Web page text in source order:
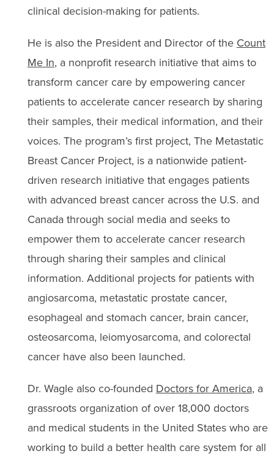
clinical decision-making for patients.
He is also the President and Director of the Count
Me In, a nonprofit research initiative that aims to
transform cancer care by empowering cancer
patients to accelerate cancer research by sharing
their samples, their medical information, and their
voices. The program’s first project, The Metastatic
Breast Cancer Project, is a nationwide patient-
driven research initiative that engages patients
with advanced breast cancer across the U.S. and
Canada through social media and seeks to
empower them to accelerate cancer research
through sharing their samples and clinical
information. Additional projects for patients with
angiosarcoma, metastatic prostate cancer,
esophageal and stomach cancer, brain cancer,
osteosarcoma, leiomyosarcoma, and colorectal
cancer have also been launched.
Dr. Wagle also co-founded Doctors for America, a
grassroots organization of over 18,000 doctors
and medical students in the United States who are
working to build a better health care system for all